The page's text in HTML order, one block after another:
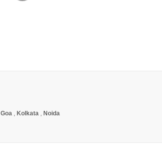
Goa , Kolkata , Noida